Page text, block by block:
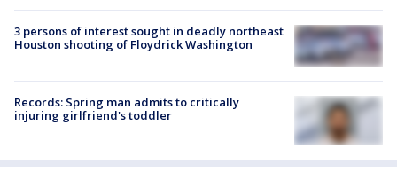
3 persons of interest sought in deadly northeast
Houston shooting of Floydrick Washington
Records: Spring man admits to critically
injuring girlfriend's toddler